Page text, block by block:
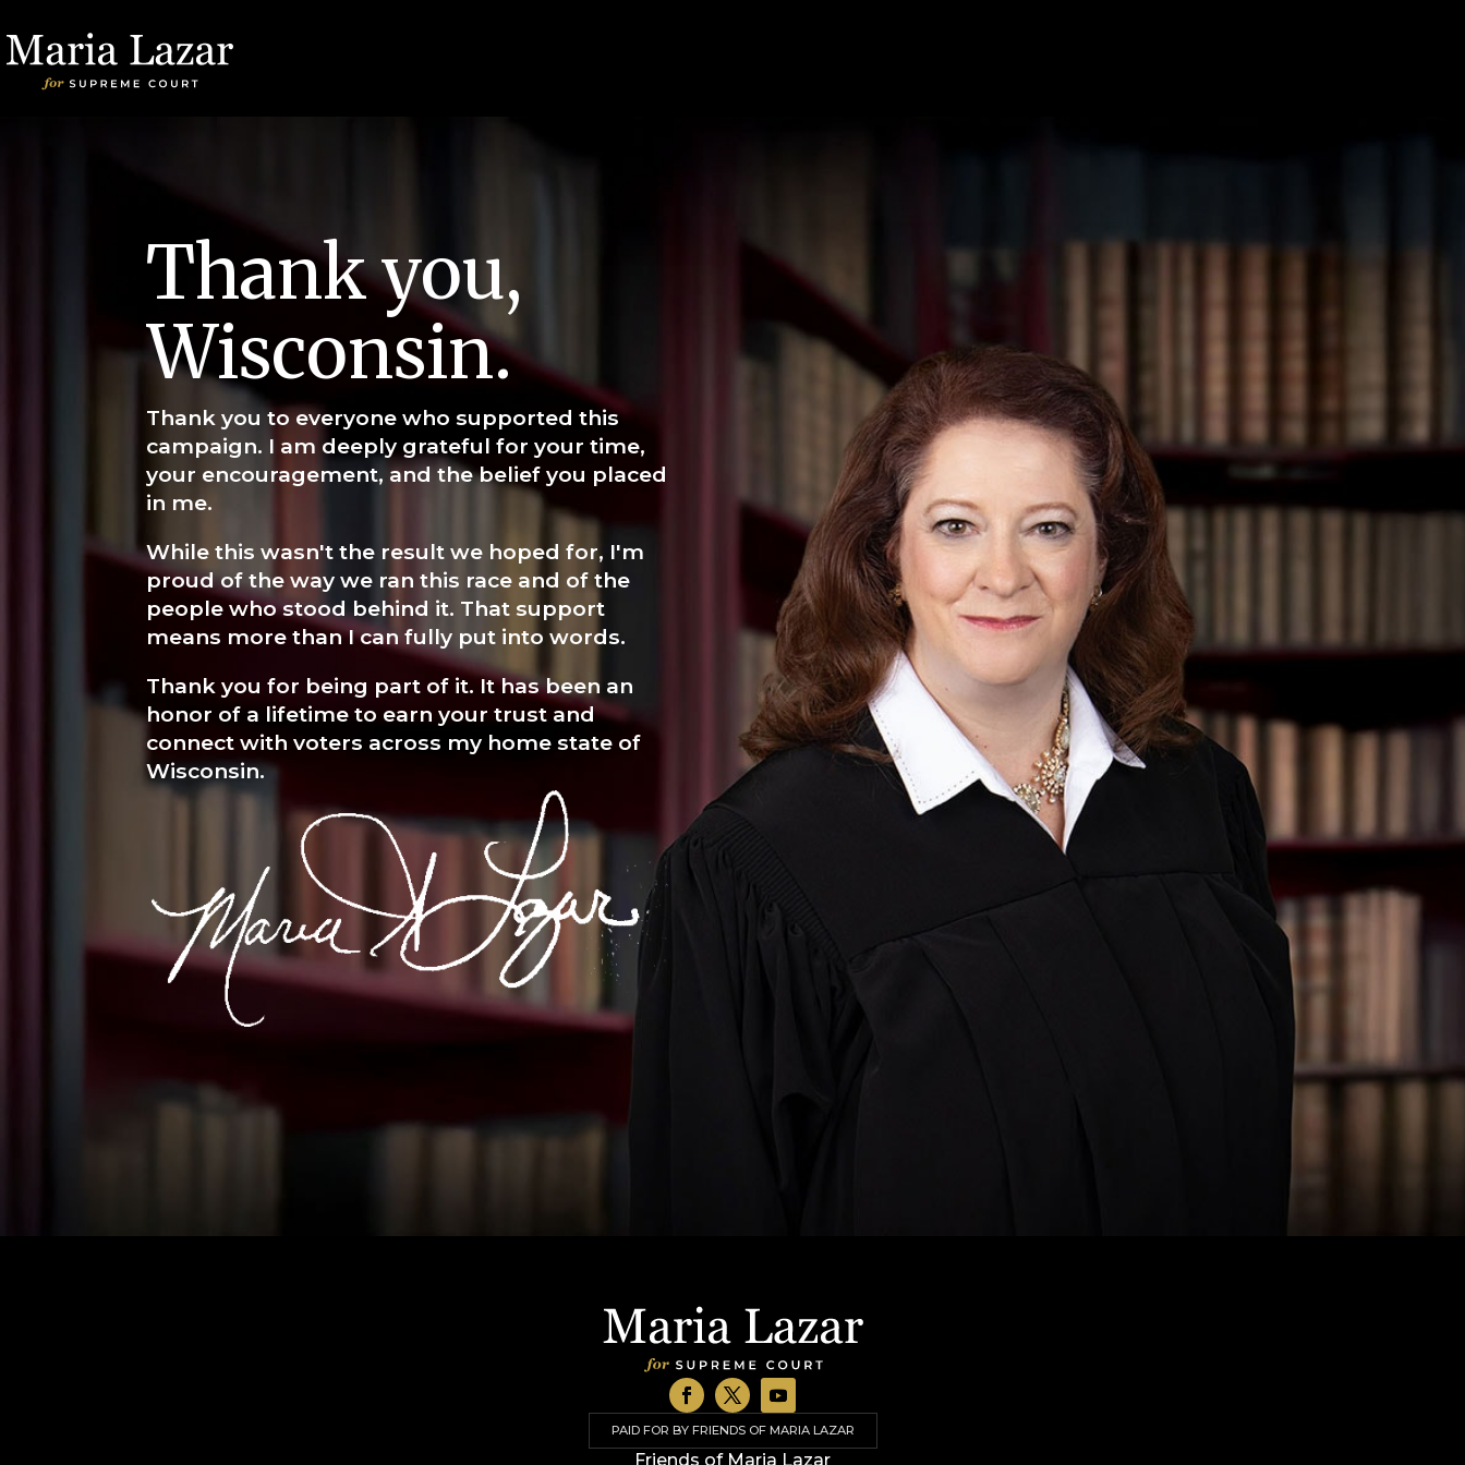
Thank you,
Wisconsin.
Thank you to everyone who supported this
campaign. I am deeply grateful for your time,
your encouragement, and the belief you placed
in me.
While this wasn't the result we hoped for, I'm
proud of the way we ran this race and of the
people who stood behind it. That support
means more than I can fully put into words.
Thank you for being part of it. It has been an
honor of a lifetime to earn your trust and
connect with voters across my home state of
Wisconsin.
PAID FOR BY FRIENDS OF MARIA LAZAR
Friends of Maria Lazar